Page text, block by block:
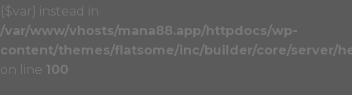
{$var} instead in
/var/www/vhosts/mana88.app/httpdocs/wp-
content/themes/flatsome/inc/builder/core/server/
on line 100